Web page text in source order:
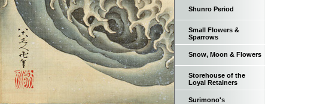
Shunro Period
Small Flowers &
Sparrows
Snow, Moon & Flowers
Storehouse of the
Loyal Retainers
Surimono's